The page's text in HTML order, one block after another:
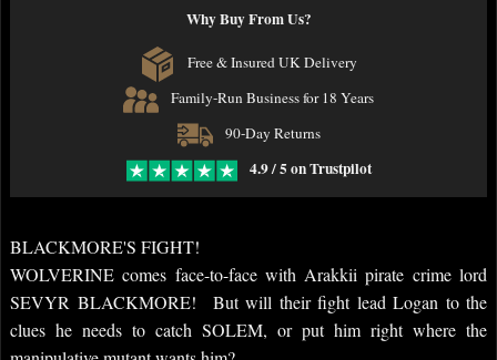
Why Buy From Us?
Free & Insured UK Delivery
Family-Run Business for 18 Years
90-Day Returns
4.9 / 5 on Trustpilot
BLACKMORE'S FIGHT!
WOLVERINE comes face-to-face with Arakkii pirate crime lord
SEVYR BLACKMORE! But will their fight lead Logan to the
clues he needs to catch SOLEM, or put him right where the